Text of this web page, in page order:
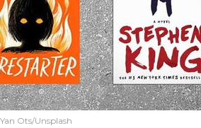
Yan Ots/Unsplash